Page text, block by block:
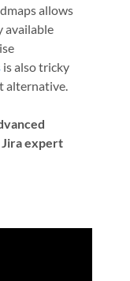
allows
available
is also tricky
alternative.
Jira expert